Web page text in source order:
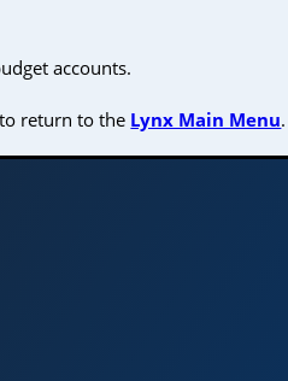
accounts.
to return to the Lynx Main Menu.